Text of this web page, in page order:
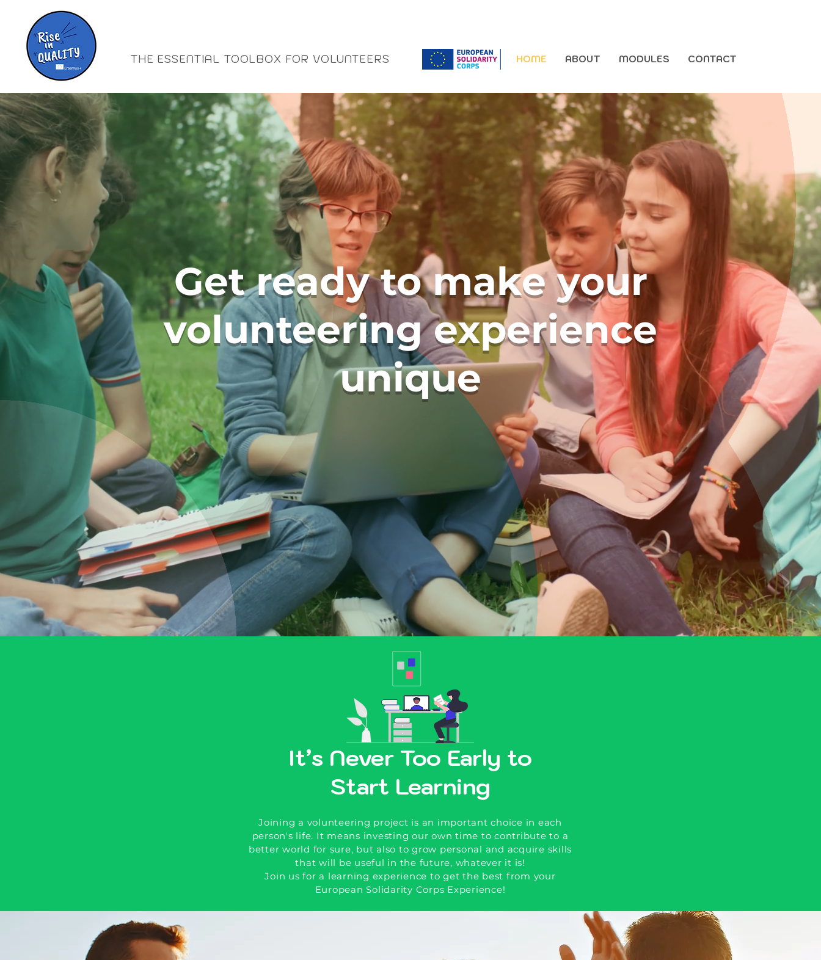
THE ESSENTIAL TOOLBOX FOR VOLUNTEERS HOME ABOUT MODULES CONTACT
Get ready to make your
volunteering experience
unique
It’s Never Too Early to
Start Learning
Joining a volunteering project is an important choice in each
person's life. It means investing our own time to contribute to a
better world for sure, but also to grow personal and acquire skills
that will be useful in the future, whatever it is!
Join us for a learning experience to get the best from your
European Solidarity Corps Experience!